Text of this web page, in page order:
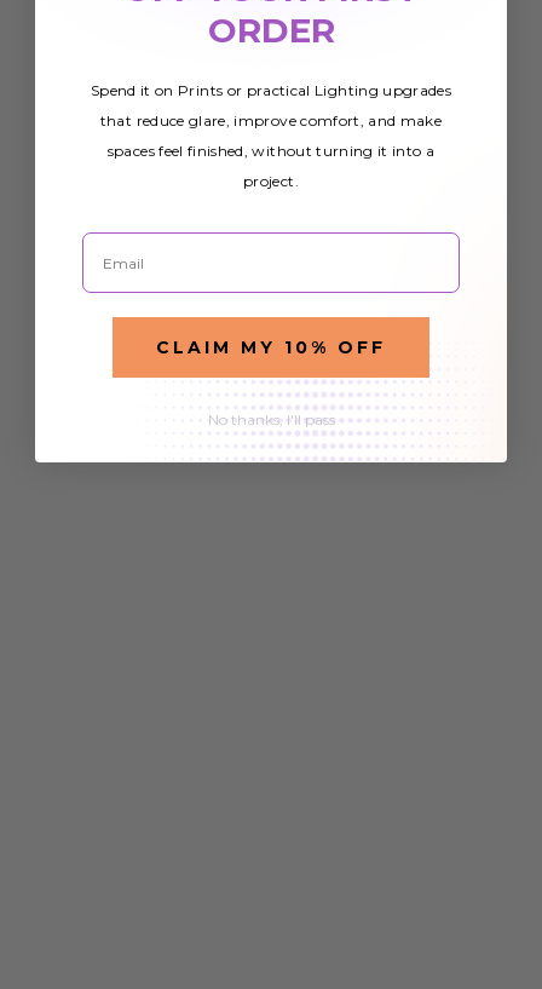
ORDER
Spend it on Prints or practical Lighting upgrades
that reduce glare, improve comfort, and make
spaces feel finished, without turning it into a
project.
Email
CLAIM MY 10% OFF
No thanks, I'll pass